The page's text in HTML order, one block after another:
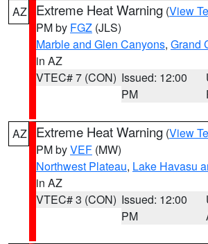
AZ Extreme Heat Warning (View
PM by FGZ (JLS)
Marble and Glen Canyons, Grand
in AZ
VTEC# 7 (CON) Issued: 12:00
PM
AZ Extreme Heat Warning (View
PM byVEF (MW)
Northwest Plateau, Lake Havasu
in AZ
VTEC# 3 (CON) Issued: 12:00
PM